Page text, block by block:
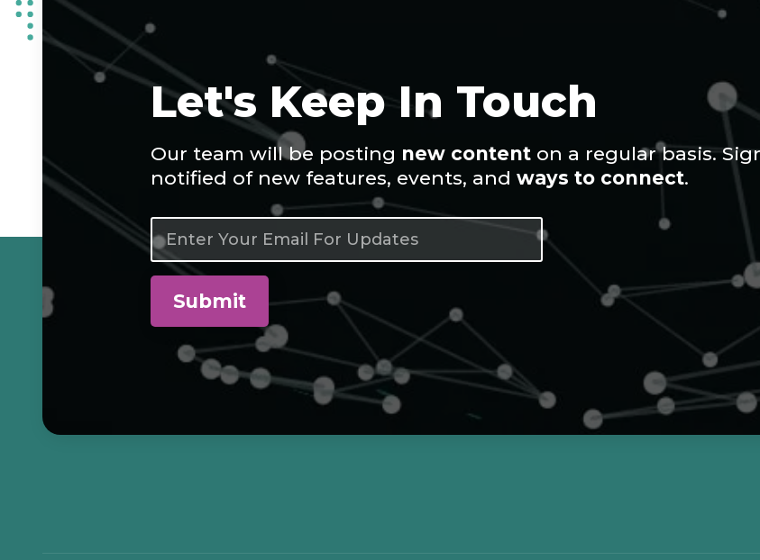
Let's Keep In Touch
Our team will be posting new content on a regular basis.
notified of new features, events, and ways to connect.